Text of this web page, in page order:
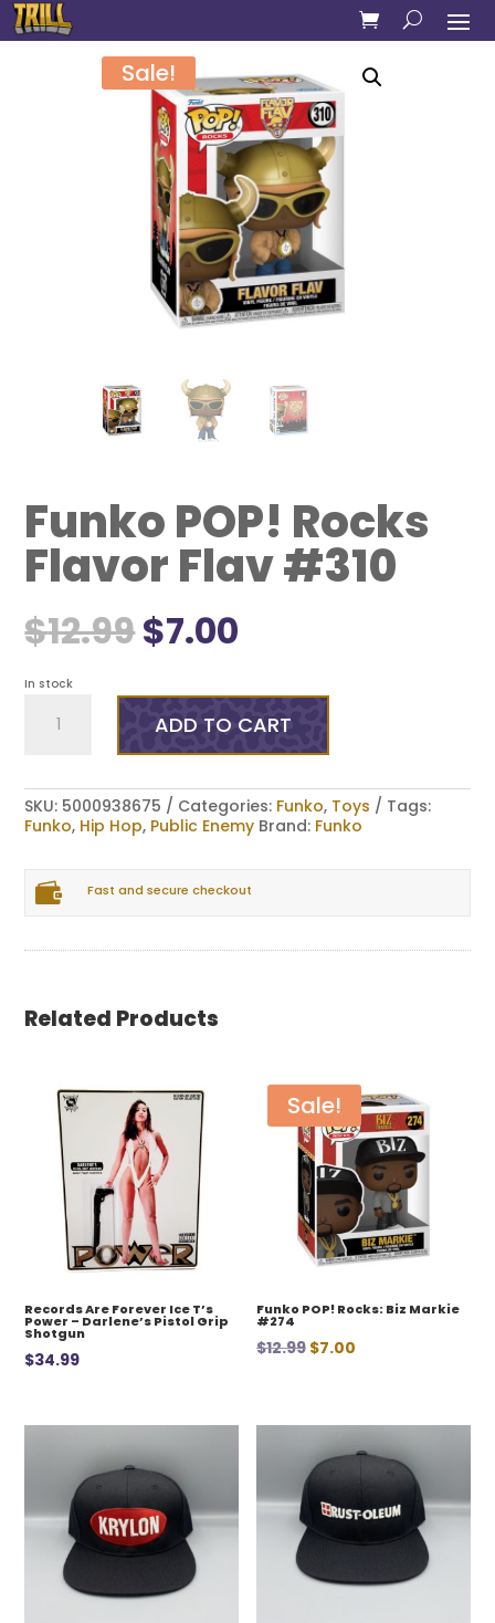
Sale!
Funko POP! Rocks
Flavor Flav #310
$12.99Original
price
$12.99.
$7.00
$7.00.
In stock
POP!
Flav
#310
quantity
ADD TO CART
SKU: 5000938675 Categories: Funko, Toys
Tags:
Funko, Hip Hop, Public Enemy Brand: Funko
 Fast and secure checkout
Related Products
Records Are Forever Ice T’s
Power – Darlene’s Pistol Grip
Shotgun
$34.99
Sale!
Funko POP! Rocks: Biz Markie
#274
$12.99 Original
$7.00